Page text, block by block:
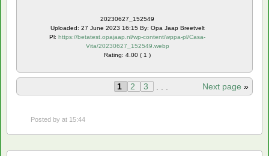
20230627_152549
Uploaded: 27 June 2023 16:15 By: Opa Jaap Breetvelt
Pl: https://betatest.opajaap.nl/wp-content/wppa-pl/Casa-
Vita/20230627_152549.webp
Rating: 4.00 ( 1 )
Next page »
1 2 3
Posted by at 15:44